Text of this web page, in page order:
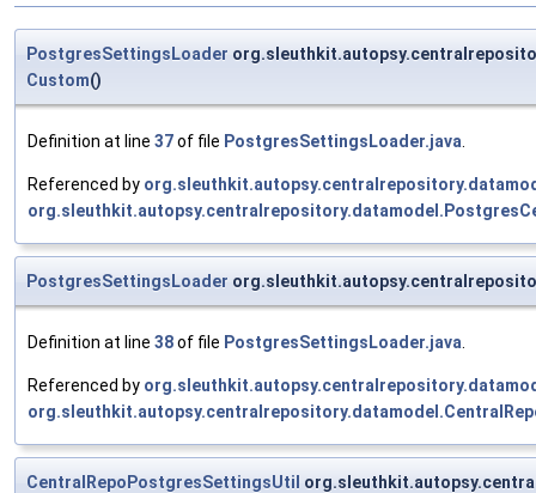
PostgresSettingsLoader
Custom()
Definition at line 37of file PostgresSettingsLoader.java
Referenced by
PostgresSettingsLoader
Definition at line 38of file PostgresSettingsLoader.java
Referenced by
CentralRepoPostgresSettingsUtil